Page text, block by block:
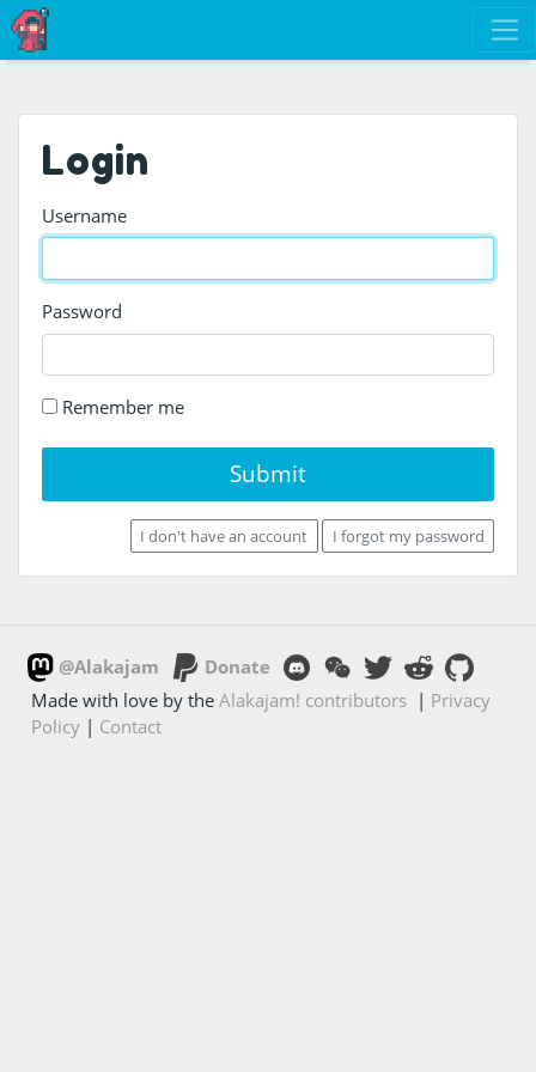
Login
Username
Password
Remember me
Submit
I don't have an account I forgot my password
@Alakajam
Donate
Made with love by theAlakajam! contributors | Privacy
Policy | Contact